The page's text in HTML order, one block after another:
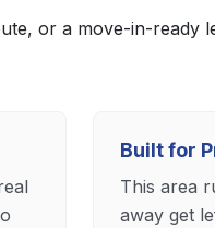
or a move-in-ready
Built for
This area
away get